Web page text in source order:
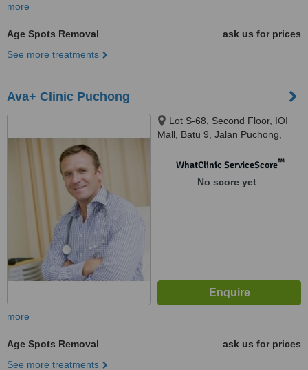
more
Age Spots Removal
ask us for prices
See more treatments
Ava+ Clinic Puchong
Lot S-68, Second Floor, IOI
Mall, Batu 9, Jalan Puchong,
47170WhatClinic ServiceScore™
No score yet
more
Age Spots Removal
ask us for prices
See more treatments